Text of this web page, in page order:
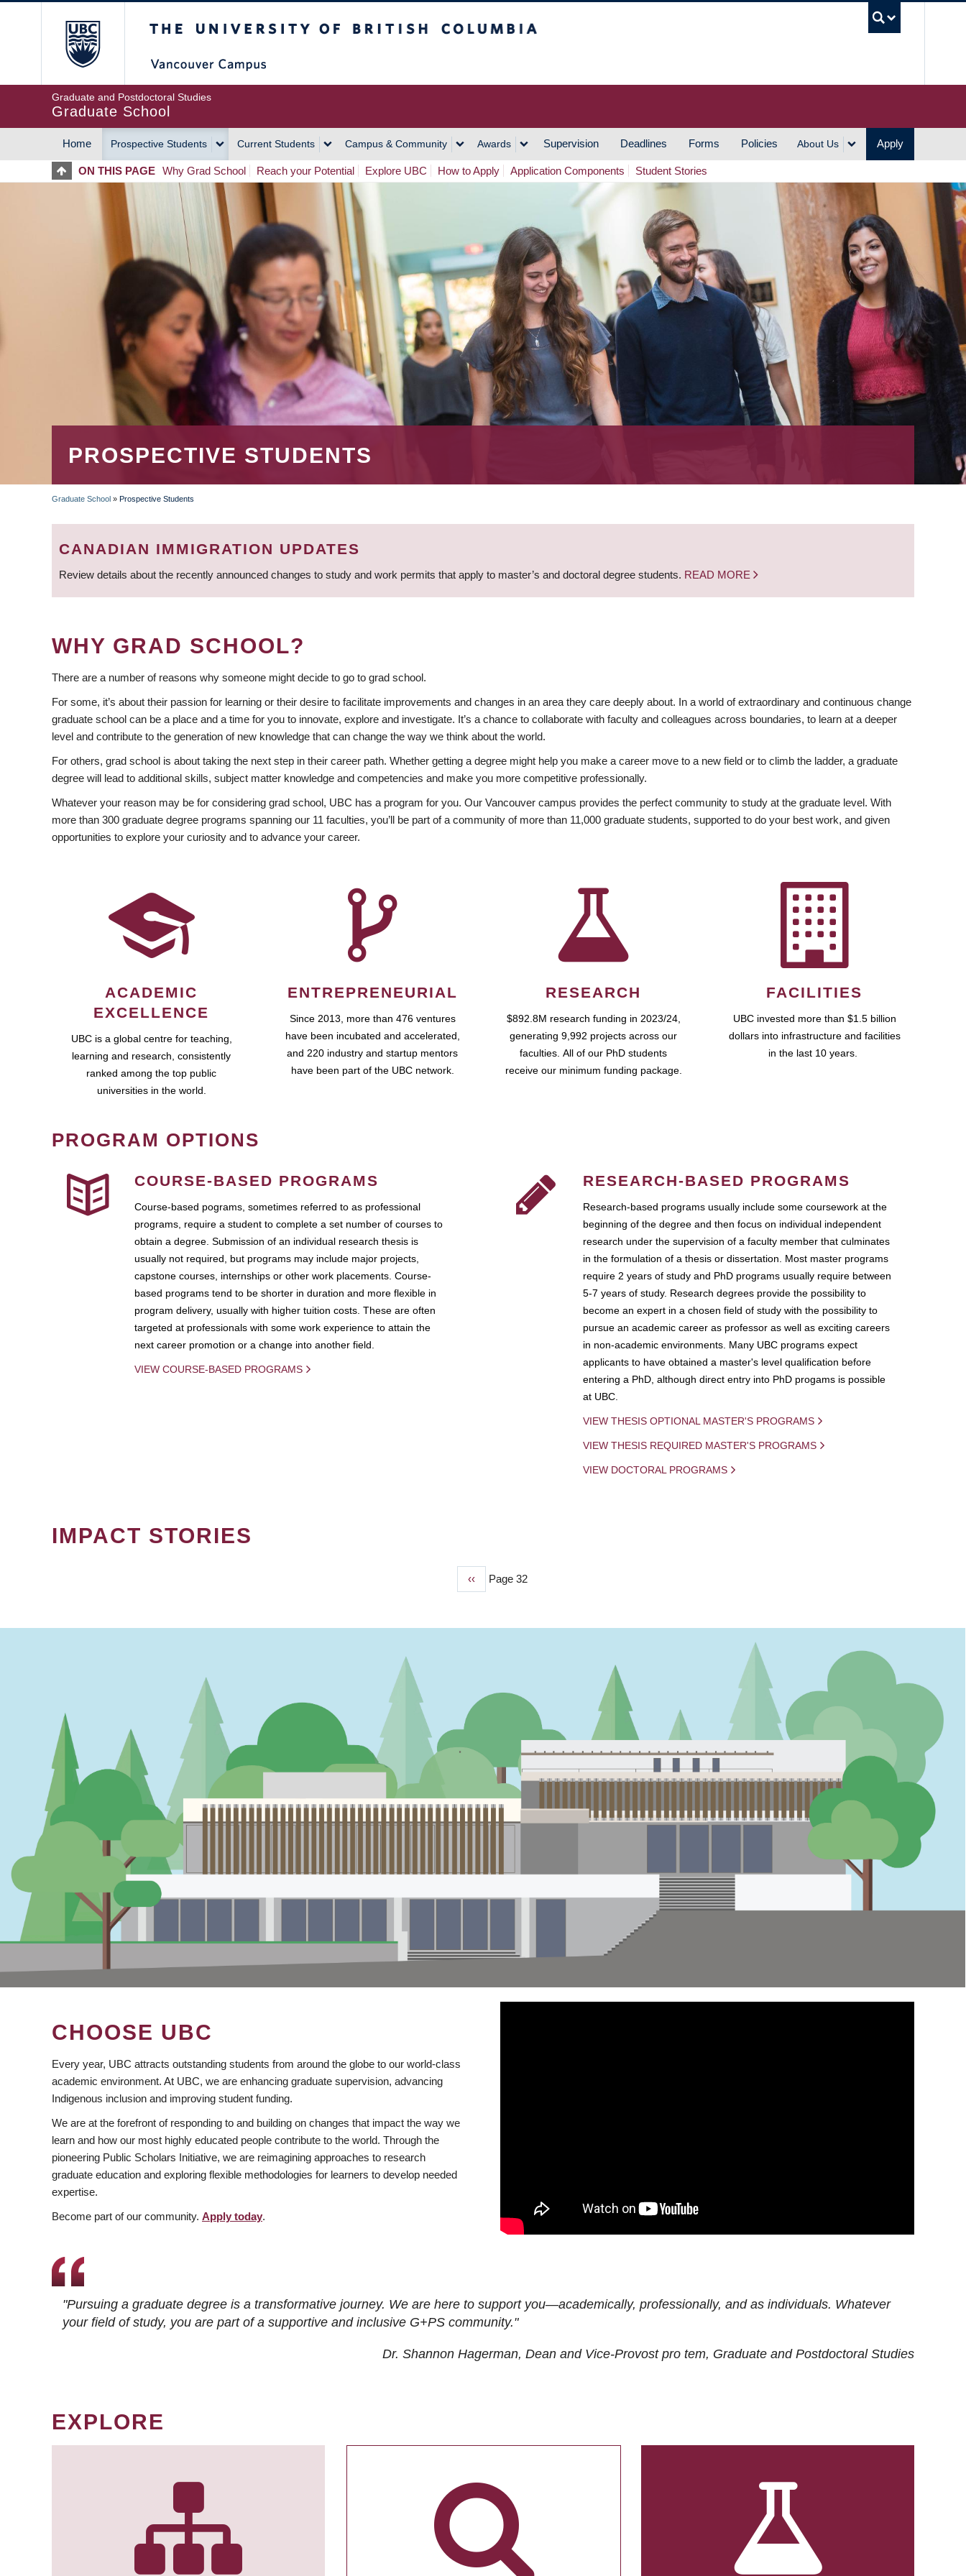
Graduate and Postdoctoral Studies
Graduate School
MAIN
NAVIGATION
Home Prospective Students Current Students Campus & Community Awards Supervision Deadlines Forms Policies About Us Apply
ON THIS PAGE Why Grad School Reach your Potential Explore UBC How to Apply Application Components Student Stories
PROSPECTIVE STUDENTS
BREADCRUMB
Graduate School » Prospective Students
CANADIAN IMMIGRATION UPDATES
Review details about the recently announced changes to study and work permits that apply to master’s and doctoral degree students. READ MORE
WHY GRAD SCHOOL?
There are a number of reasons why someone might decide to go to grad school.
For some, it’s about their passion for learning or their desire to facilitate improvements and changes in an area they care deeply about. In a world of extraordinary and continuous change
graduate school can be a place and a time for you to innovate, explore and investigate. It’s a chance to collaborate with faculty and colleagues across boundaries, to learn at a deeper
level and contribute to the generation of new knowledge that can change the way we think about the world.
For others, grad school is about taking the next step in their career path. Whether getting a degree might help you make a career move to a new field or to climb the ladder, a graduate
degree will lead to additional skills, subject matter knowledge and competencies and make you more competitive professionally.
Whatever your reason may be for considering grad school, UBC has a program for you. Our Vancouver campus provides the perfect community to study at the graduate level. With
more than 300 graduate degree programs spanning our 11 faculties, you’ll be part of a community of more than 11,000 graduate students, supported to do your best work, and given
opportunities to explore your curiosity and to advance your career.
ACADEMIC
EXCELLENCE
UBC is a global centre for teaching,
learning and research, consistently
ranked among the top public
universities in the world.
ENTREPRENEURIAL
Since 2013, more than 476 ventures
have been incubated and accelerated,
and 220 industry and startup mentors
have been part of the UBC network.
RESEARCH
$892.8M research funding in 2023/24,
generating 9,992 projects across our
faculties. All of our PhD students
receive our minimum funding package.
FACILITIES
UBC invested more than $1.5 billion
dollars into infrastructure and facilities
in the last 10 years.
PROGRAM OPTIONS
COURSE-BASED PROGRAMS
Course-based pograms, sometimes referred to as professional
programs, require a student to complete a set number of courses to
obtain a degree. Submission of an individual research thesis is
usually not required, but programs may include major projects,
capstone courses, internships or other work placements. Course-
based programs tend to be shorter in duration and more flexible in
program delivery, usually with higher tuition costs. These are often
targeted at professionals with some work experience to attain the
next career promotion or a change into another field.
VIEW COURSE-BASED PROGRAMS
RESEARCH-BASED PROGRAMS
Research-based programs usually include some coursework at the
beginning of the degree and then focus on individual independent
research under the supervision of a faculty member that culminates
in the formulation of a thesis or dissertation. Most master programs
require 2 years of study and PhD programs usually require between
5-7 years of study. Research degrees provide the possibility to
become an expert in a chosen field of study with the possibility to
pursue an academic career as professor as well as exciting careers
in non-academic environments. Many UBC programs expect
applicants to have obtained a master's level qualification before
entering a PhD, although direct entry into PhD progams is possible
at UBC.
VIEW THESIS OPTIONAL MASTER'S PROGRAMS
VIEW THESIS REQUIRED MASTER'S PROGRAMS
VIEW DOCTORAL PROGRAMS
IMPACT STORIES
Previous
‹‹ Page 32
CHOOSE UBC
Every year, UBC attracts outstanding students from around the globe to our world-class
academic environment. At UBC, we are enhancing graduate supervision, advancing
Indigenous inclusion and improving student funding.
We are at the forefront of responding to and building on changes that impact the way we
learn and how our most highly educated people contribute to the world. Through the
pioneering Public Scholars Initiative, we are reimagining approaches to research
graduate education and exploring flexible methodologies for learners to develop needed
expertise.
Become part of our community. Apply today.
"Pursuing a graduate degree is a transformative journey. We are here to support you—academically, professionally, and as individuals. Whatever
your field of study, you are part of a supportive and inclusive G+PS community."
Dr. Shannon Hagerman, Dean and Vice-Provost pro tem, Graduate and Postdoctoral Studies
EXPLORE